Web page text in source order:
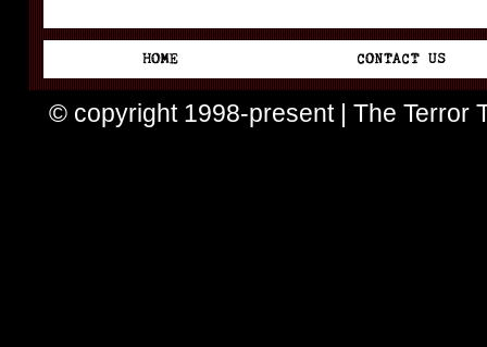
© copyright 1998-present | The